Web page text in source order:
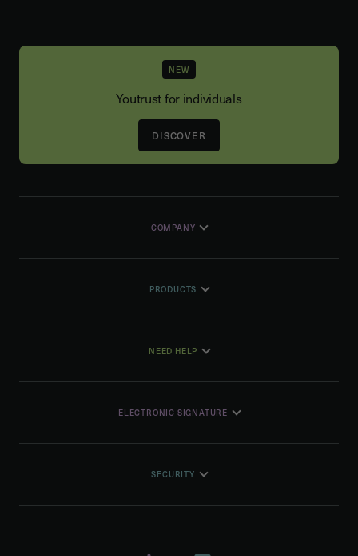
NEW
Youtrust for individuals
DISCOVER
COMPANY
PRODUCTS
NEED HELP
ELECTRONIC SIGNATURE
SECURITY